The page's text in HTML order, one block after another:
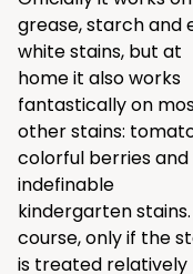
grease, starch and
white stains, but at
home it also works
fantastically on
other stains:
colorful berries and
indefinable
kindergarten
course, only if the
is treated relatively